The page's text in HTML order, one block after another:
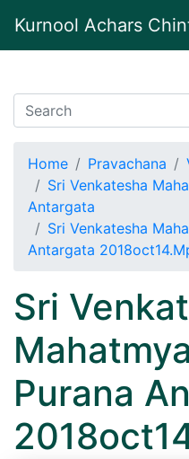
Kurnool Achars
Home Pravachana
Sri Venkatesha
Antargata
Sri Venkatesha
Antargata
Sri
Purana